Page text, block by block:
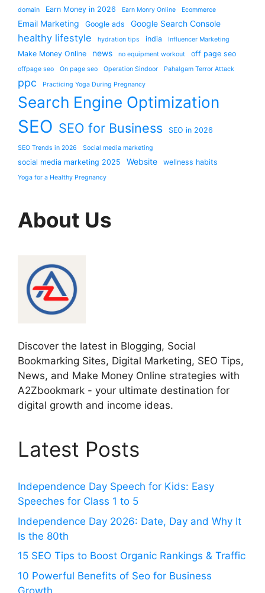
domain Earn Money in 2026 Earn Monry Online Ecommerce
Email Marketing Google ads Google Search Console
healthy lifestyle hydration tips india Influencer Marketing
Make Money Online news no equipment workout off page seo
offpage seo On page seo Operation Sindoor Pahalgam Terror Attack
ppc Practicing Yoga During Pregnancy
Search Engine Optimization
SEO SEO for Business SEO in 2026
SEO Trends in 2026 Social media marketing
social media marketing 2025 Website wellness habits
Yoga for a Healthy Pregnancy
About Us
Discover the latest in Blogging, Social
Bookmarking Sites, Digital Marketing, SEO Tips,
News, and Make Money Online strategies with
A2Zbookmark - your ultimate destination for
digital growth and income ideas.
Latest Posts
Independence Day Speech for Kids: Easy
Speeches for Class 1 to 5
Independence Day 2026: Date, Day and Why It
Is the 80th
15 SEO Tips to Boost Organic Rankings & Traffic
10 Powerful Benefits of Seo for Business
Growth